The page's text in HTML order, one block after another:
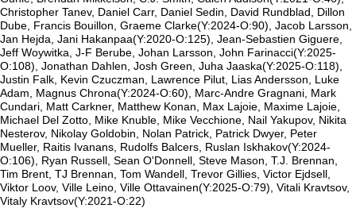
Christopher Tanev, Daniel Carr, Daniel Sedin, David Rundblad, Dillon
Dube, Francis Bouillon, Graeme Clarke(Y:2024-O:90), Jacob Larsson,
Jan Hejda, Jani Hakanpaa(Y:2020-O:125), Jean-Sebastien Giguere,
Jeff Woywitka, J-F Berube, Johan Larsson, John Farinacci(Y:2025-
O:108), Jonathan Dahlen, Josh Green, Juha Jaaska(Y:2025-O:118),
Justin Falk, Kevin Czuczman, Lawrence Pilut, Lias Andersson, Luke
Adam, Magnus Chrona(Y:2024-O:60), Marc-Andre Gragnani, Mark
Cundari, Matt Carkner, Matthew Konan, Max Lajoie, Maxime Lajoie,
Michael Del Zotto, Mike Knuble, Mike Vecchione, Nail Yakupov, Nikita
Nesterov, Nikolay Goldobin, Nolan Patrick, Patrick Dwyer, Peter
Mueller, Raitis Ivanans, Rudolfs Balcers, Ruslan Iskhakov(Y:2024-
O:106), Ryan Russell, Sean O'Donnell, Steve Mason, T.J. Brennan,
Tim Brent, TJ Brennan, Tom Wandell, Trevor Gillies, Victor Ejdsell,
Viktor Loov, Ville Leino, Ville Ottavainen(Y:2025-O:79), Vitali Kravtsov,
Vitaly Kravtsov(Y:2021-O:22)